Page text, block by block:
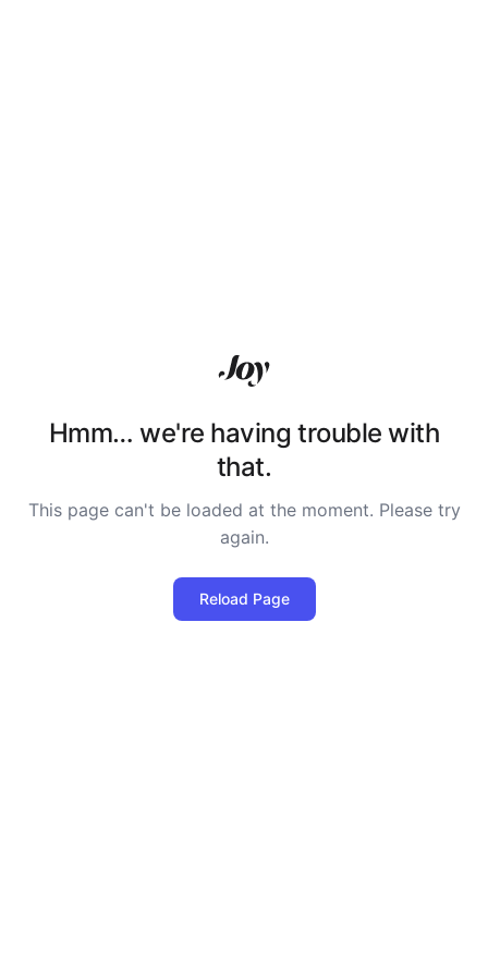
Hmm… we're having trouble with
that.
This page can't be loaded at the moment. Please try
again.
Reload Page